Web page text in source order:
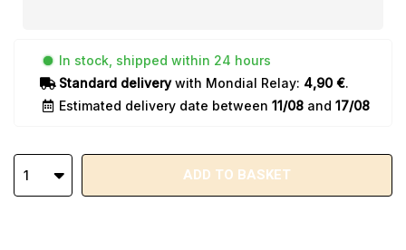
In stock, shipped within 24 hours
Standard deliverywith Mondial Relay: 4,90 €.
Estimated delivery date between 11/08 and 17/08
1 ADD TO BASKET